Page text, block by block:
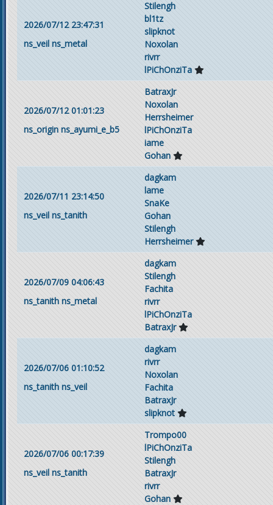
2026/07/12 23:47:31
ns_veil ns_metal
Stilengh
bl1tz
slipknot
Noxolan
rivrr
lPiChOnziTa
2026/07/12 01:01:23
ns_origin ns_ayumi_e_b5
BatraxJr
Noxolan
Herrsheimer
lPiChOnziTa
iame
Gohan
2026/07/11 23:14:50
ns_veil ns_tanith
dagkam
lame
SnaKe
Gohan
Stilengh
Herrsheimer
2026/07/09 04:06:43
ns_tanith ns_metal
dagkam
Stilengh
Fachita
rivrr
lPiChOnziTa
BatraxJr
2026/07/06 01:10:52
ns_tanith ns_veil
dagkam
rivrr
Noxolan
Fachita
BatraxJr
slipknot
2026/07/06 00:17:39
ns_veil ns_tanith
Trompo00
lPiChOnziTa
Stilengh
BatraxJr
rivrr
Gohan